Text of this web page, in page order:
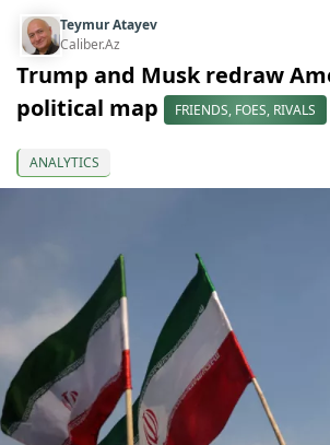
Teymur Atayev
Caliber.Az
Trump and Musk redraw
political map
FRIENDS, FOES, RIVALS
ANALYTICS